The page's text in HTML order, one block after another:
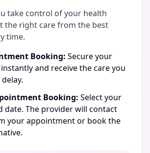
take control of your health
the right care from the best
time.
Booking: Secure your
and receive the care you
Booking: Select your
date. The provider will contact
your appointment or book the